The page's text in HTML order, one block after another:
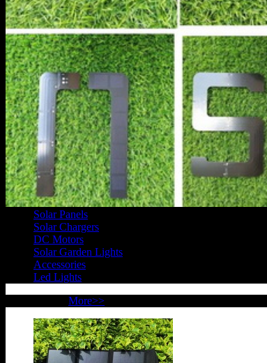
Products
Solar Panels
Solar Chargers
DC Motors
Solar Garden Lights
Accessories
Led Lights
More>>